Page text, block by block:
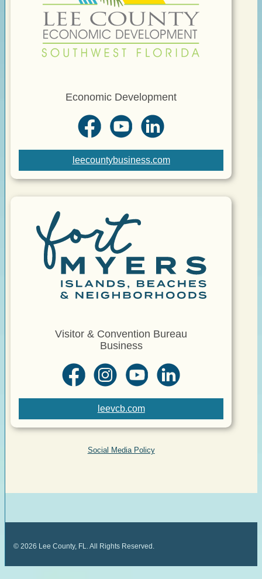
Economic Development
leecountybusiness.com
Visitor & Convention Bureau
Business
leevcb.com
Social Media Policy
© 2026 Lee County, FL. All Rights Reserved.